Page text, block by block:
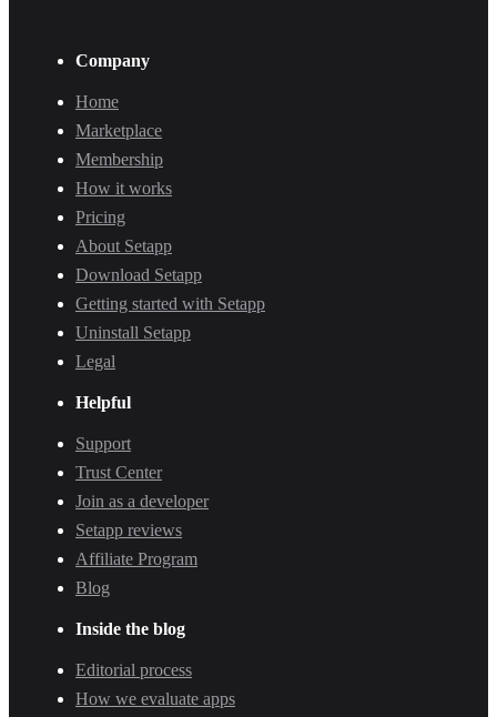
Company
Home
Marketplace
Membership
How it works
Pricing
About Setapp
Download Setapp
Getting started with Setapp
Uninstall Setapp
Legal
Helpful
Support
Trust Center
Join as a developer
Setapp reviews
Affiliate Program
Blog
Inside the blog
Editorial process
How we evaluate apps